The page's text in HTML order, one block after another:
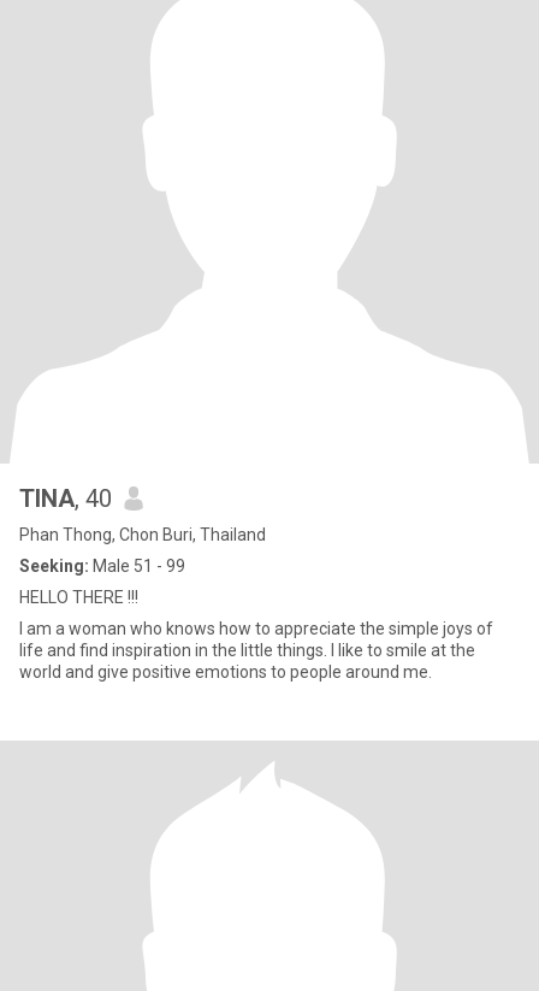
TINA, 40
Phan Thong, Chon Buri, Thailand
Seeking: Male 51 - 99
HELLO THERE !!!
I am a woman who knows how to appreciate the simple joys of
life and find inspiration in the little things. I like to smile at the
world and give positive emotions to people around me.